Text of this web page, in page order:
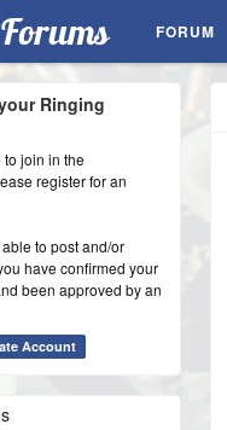
FORUM
Ringing
to join in the
register for an
to post and/or
have confirmed your
been approved by an
Account